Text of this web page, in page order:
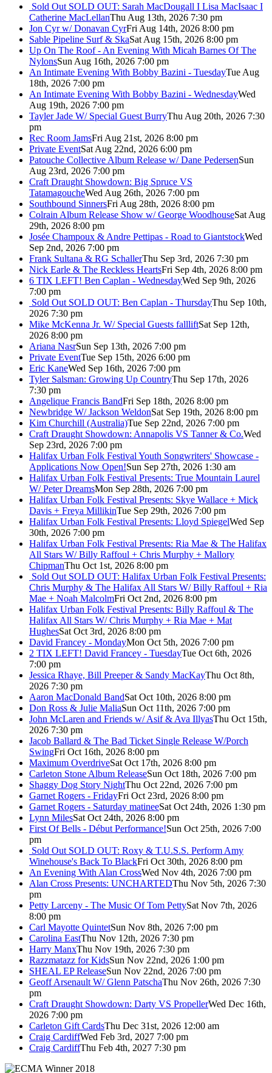
Sold Out SOLD OUT: Sarah MacDougall I Lisa MacIsaac I
Catherine MacLellanThu Aug 13th, 2026 7:30 pm
Jon Cyr w/ Donavan CyrFri Aug 14th, 2026 8:00 pm
Sable Pipeline Surf & SkaSat Aug 15th, 2026 8:00 pm
Up On The Roof - An Evening With Micah Barnes Of The
NylonsSun Aug 16th, 2026 7:00 pm
An Intimate Evening With Bobby Bazini - TuesdayTue Aug
18th, 2026 7:00 pm
An Intimate Evening With Bobby Bazini - WednesdayWed
Aug 19th, 2026 7:00 pm
Tayler Jade W/ Special Guest BurryThu Aug 20th, 2026 7:30
pm
Rec Room JamsFri Aug 21st, 2026 8:00 pm
Private EventSat Aug 22nd, 2026 6:00 pm
Patouche Collective Album Release w/ Dane PedersenSun
Aug 23rd, 2026 7:00 pm
Craft Draught Showdown: Big Spruce VS
TatamagoucheWed Aug 26th, 2026 7:00 pm
Southbound SinnersFri Aug 28th, 2026 8:00 pm
Colrain Album Release Show w/ George WoodhouseSat Aug
29th, 2026 8:00 pm
Josée Champoux & Andre Pettipas - Road to GiantstockWed
Sep 2nd, 2026 7:00 pm
Frank Sultana & RG SchallerThu Sep 3rd, 2026 7:30 pm
Nick Earle & The Reckless HeartsFri Sep 4th, 2026 8:00 pm
6 TIX LEFT! Ben Caplan - WednesdayWed Sep 9th, 2026
7:00 pm
Sold Out SOLD OUT: Ben Caplan - ThursdayThu Sep 10th,
2026 7:30 pm
Mike McKenna Jr. W/ Special Guests fallliftSat Sep 12th,
2026 8:00 pm
Ariana NasrSun Sep 13th, 2026 7:00 pm
Private EventTue Sep 15th, 2026 6:00 pm
Eric KaneWed Sep 16th, 2026 7:00 pm
Tyler Salsman: Growing Up CountryThu Sep 17th, 2026
7:30 pm
Angelique Francis BandFri Sep 18th, 2026 8:00 pm
Newbridge W/ Jackson WeldonSat Sep 19th, 2026 8:00 pm
Kim Churchill (Australia)Tue Sep 22nd, 2026 7:00 pm
Craft Draught Showdown: Annapolis VS Tanner & Co.Wed
Sep 23rd, 2026 7:00 pm
Halifax Urban Folk Festival Youth Songwriters' Showcase -
Applications Now Open!Sun Sep 27th, 2026 1:30 am
Halifax Urban Folk Festival Presents: True Mountain Laurel
W/ Peter DreamsMon Sep 28th, 2026 7:00 pm
Halifax Urban Folk Festival Presents: Skye Wallace + Mick
Davis + Freya MillikinTue Sep 29th, 2026 7:00 pm
Halifax Urban Folk Festival Presents: Lloyd SpiegelWed Sep
30th, 2026 7:00 pm
Halifax Urban Folk Festival Presents: Ria Mae & The Halifax
All Stars W/ Billy Raffoul + Chris Murphy + Mallory
ChipmanThu Oct 1st, 2026 8:00 pm
Sold Out SOLD OUT: Halifax Urban Folk Festival Presents:
Chris Murphy & The Halifax All Stars W/ Billy Raffoul + Ria
Mae + Noah MalcolmFri Oct 2nd, 2026 8:00 pm
Halifax Urban Folk Festival Presents: Billy Raffoul & The
Halifax All Stars W/ Chris Murphy + Ria Mae + Mat
HughesSat Oct 3rd, 2026 8:00 pm
David Francey - MondayMon Oct 5th, 2026 7:00 pm
2 TIX LEFT! David Francey - TuesdayTue Oct 6th, 2026
7:00 pm
Jessica Rhaye, Bill Preeper & Sandy MacKayThu Oct 8th,
2026 7:30 pm
Aaron MacDonald BandSat Oct 10th, 2026 8:00 pm
Don Ross & Julie MaliaSun Oct 11th, 2026 7:00 pm
John McLaren and Friends w/ Asif & Ava IllyasThu Oct 15th,
2026 7:30 pm
Jacob Ballard & The Bad Ticket Single Release W/Porch
SwingFri Oct 16th, 2026 8:00 pm
Maximum OverdriveSat Oct 17th, 2026 8:00 pm
Carleton Stone Album ReleaseSun Oct 18th, 2026 7:00 pm
Shaggy Dog Story NightThu Oct 22nd, 2026 7:00 pm
Garnet Rogers - FridayFri Oct 23rd, 2026 8:00 pm
Garnet Rogers - Saturday matineeSat Oct 24th, 2026 1:30 pm
Lynn MilesSat Oct 24th, 2026 8:00 pm
First Of Bells - Début Performance!Sun Oct 25th, 2026 7:00
pm
Sold Out SOLD OUT: Roxy & T.U.S.S. Perform Amy
Winehouse's Back To BlackFri Oct 30th, 2026 8:00 pm
An Evening With Alan CrossWed Nov 4th, 2026 7:00 pm
Alan Cross Presents: UNCHARTEDThu Nov 5th, 2026 7:30
pm
Petty Larceny - The Music Of Tom PettySat Nov 7th, 2026
8:00 pm
Carl Mayotte QuintetSun Nov 8th, 2026 7:00 pm
Carolina EastThu Nov 12th, 2026 7:30 pm
Harry ManxThu Nov 19th, 2026 7:30 pm
Razzmatazz for KidsSun Nov 22nd, 2026 1:00 pm
SHEAL EP ReleaseSun Nov 22nd, 2026 7:00 pm
Geoff Arsenault W/ Glenn PatschaThu Nov 26th, 2026 7:30
pm
Craft Draught Showdown: Darty VS PropellerWed Dec 16th,
2026 7:00 pm
Carleton Gift CardsThu Dec 31st, 2026 12:00 am
Craig CardiffWed Feb 3rd, 2027 7:00 pm
Craig CardiffThu Feb 4th, 2027 7:30 pm